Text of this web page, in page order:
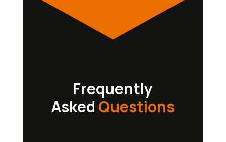
Frequently
Asked Questions